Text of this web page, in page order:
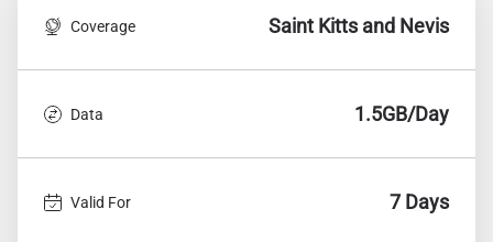
Coverage Saint Kitts and Nevis
Data 1.5GB/Day
Valid For 7 Days